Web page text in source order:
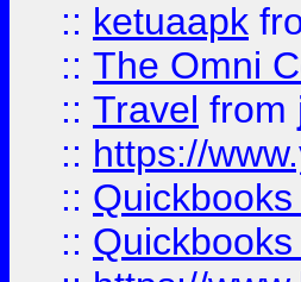
:: ketuaapk
:: The Omni
:: Travel from
:: https://
::
::